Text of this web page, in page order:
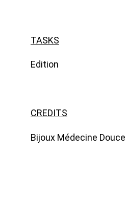
TASKS
Edition
CREDITS
Bijoux Médecine Douce